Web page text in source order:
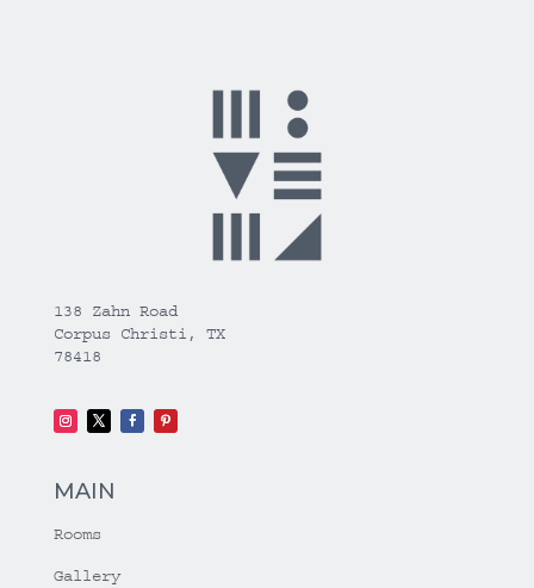
138 Zahn Road
Corpus Christi, TX
78418
MAIN
Rooms
Gallery